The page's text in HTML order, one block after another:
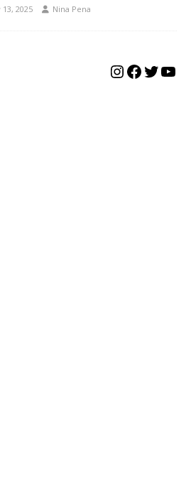
2025 Nina Pena